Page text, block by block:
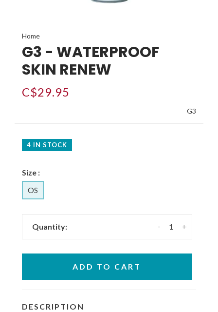
Home
G3 - WATERPROOF
SKIN RENEW
C$29.95
G3
4 IN STOCK
Size :
OS
Quantity: +
-
ADD TO CART
DESCRIPTION